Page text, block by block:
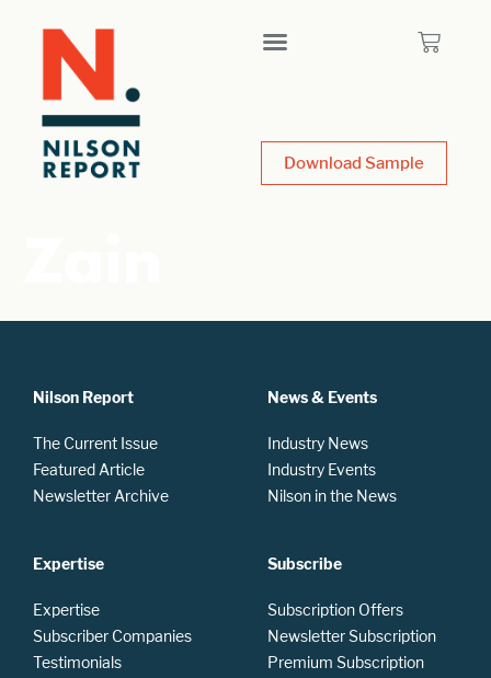
Download Sample
Nilson Report
The Current Issue
Featured Article
Newsletter Archive
Expertise
Expertise
Subscriber Companies
Testimonials
News & Events
Industry News
Industry Events
Nilson in the News
Subscribe
Subscription Offers
Newsletter Subscription
Premium Subscription